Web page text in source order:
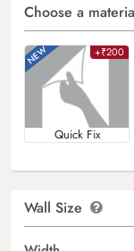
Choose a
+₹200
Quick Fix
Wall Size